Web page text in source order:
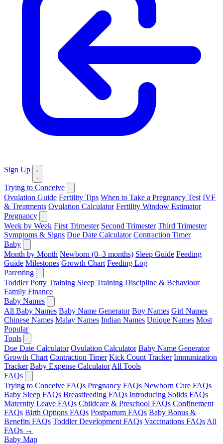
Sign Up
Trying to Conceive
Ovulation Guide Fertility Tips When to Take a Pregnancy Test IVF
& Treatments Ovulation Calculator Fertility Window Estimator
Pregnancy
Week by Week First Trimester Second Trimester Third Trimester
Symptoms & Signs Due Date Calculator Contraction Timer
Baby
Month by Month Newborn (0–3 months) Sleep Guide Feeding
Guide Milestones Growth Chart Feeding Log
Parenting
Toddler Potty Training Sleep Training Discipline & Behaviour
Family Finance
Baby Names
All Baby Names Baby Name Generator Boy Names Girl Names
Chinese Names Malay Names Indian Names Unique Names Most
Popular
Tools
Due Date Calculator Ovulation Calculator Baby Name Generator
Growth Chart Contraction Timer Kick Count Tracker Immunization
Tracker Baby Expense Calculator All Tools
FAQs
Trying to Conceive FAQs Pregnancy FAQs Newborn Care FAQs
Baby Sleep FAQs Breastfeeding FAQs Introducing Solids FAQs
Maternity Leave FAQs Childcare & Preschool FAQs Confinement
FAQs Birth Options FAQs Postpartum FAQs Baby Bonus &
Benefits FAQs Toddler Development FAQs Vaccinations FAQs All
FAQs →
Baby Map